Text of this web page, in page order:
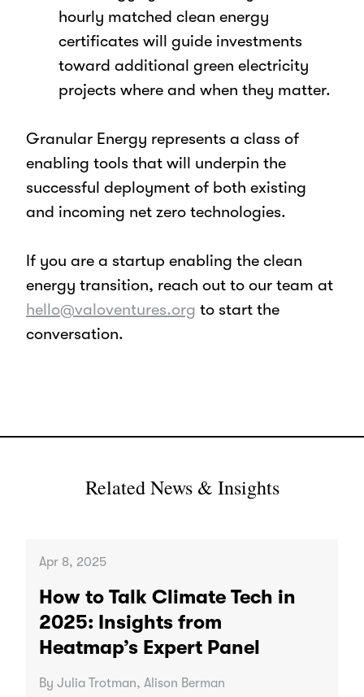
hourly matched clean energy
certificates will guide investments
toward additional green electricity
projects where and when they matter.
Granular Energy represents a class of
enabling tools that will underpin the
successful deployment of both existing
and incoming net zero technologies.
If you are a startup enabling the clean
energy transition, reach out to our team at
hello@valoventures.org to start the
conversation.
Related News & Insights
Apr 8, 2025
How to Talk Climate Tech in
2025: Insights from
Heatmap’s Expert Panel
By Julia Trotman, Alison Berman